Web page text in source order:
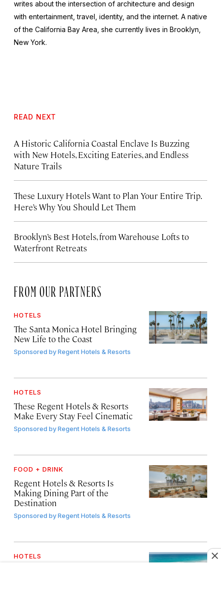
writes about the intersection of architecture and design
with entertainment, travel, identity, and the internet. A native
of the California Bay Area, she currently lives in Brooklyn,
New York.
READ NEXT
A Historic California Coastal Enclave Is Buzzing
with New Hotels, Exciting Eateries, and Endless
Nature Trails
These Luxury Hotels Want to Plan Your Entire Trip.
Here’s Why You Should Let Them
Brooklyn’s Best Hotels, from Warehouse Lofts to
Waterfront Retreats
FROM OUR PARTNERS
HOTELS
The Santa Monica Hotel Bringing
New Life to the Coast
Sponsored byRegent Hotels & Resorts
HOTELS
These Regent Hotels & Resorts
Make Every Stay Feel Cinematic
Sponsored byRegent Hotels & Resorts
FOOD + DRINK
Regent Hotels & Resorts Is
Making Dining Part of the
Destination
Sponsored byRegent Hotels & Resorts
HOTELS